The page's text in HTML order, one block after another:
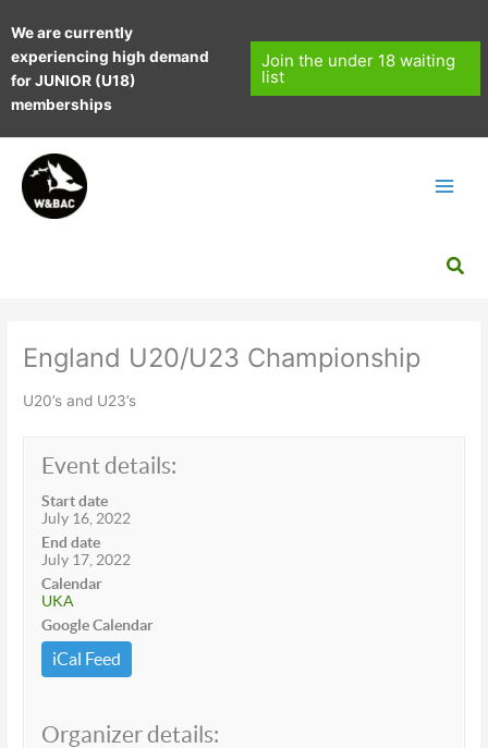
to
content
We are currently
experiencing high demand
for JUNIOR (U18)
memberships
Join the under 18 waiting
list
England U20/U23 Championship
U20’s and U23’s
Event details:
Start date
July 16, 2022
End date
July 17, 2022
Calendar
UKA
Google Calendar
iCal Feed
Organizer details: